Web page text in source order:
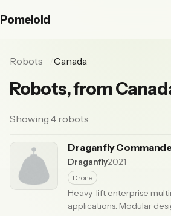
Pomeloid
Robots Canada
Robots, from
Showing 4 robots
Draganfly
Draganfly2021
Drone
Heavy-lift enterprise
applications. Modular